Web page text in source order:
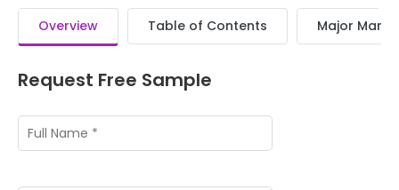
Overview Table of Contents Major
Request Free Sample